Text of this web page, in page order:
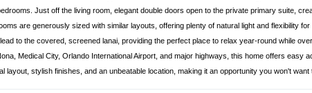
Just off the living room, elegant double doors open to the private primary suite,
are generously sized with similar layouts, offering plenty of natural light and flexibility
to the covered, screened lanai, providing the perfect place to relax year-round while
Medical City, Orlando International Airport, and major highways, this home offers
stylish finishes, and an unbeatable location, making it an opportunity you won't want